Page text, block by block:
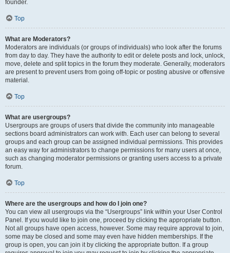
founder.
Top
What are Moderators?
Moderators are individuals (or groups of individuals) who look after the forums
from day to day. They have the authority to edit or delete posts and lock, unlock,
move, delete and split topics in the forum they moderate. Generally, moderators
are present to prevent users from going off-topic or posting abusive or offensive
material.
Top
What are usergroups?
Usergroups are groups of users that divide the community into manageable
sections board administrators can work with. Each user can belong to several
groups and each group can be assigned individual permissions. This provides
an easy way for administrators to change permissions for many users at once,
such as changing moderator permissions or granting users access to a private
forum.
Top
Where are the usergroups and how do I join one?
You can view all usergroups via the “Usergroups” link within your User Control
Panel. If you would like to join one, proceed by clicking the appropriate button.
Not all groups have open access, however. Some may require approval to join,
some may be closed and some may even have hidden memberships. If the
group is open, you can join it by clicking the appropriate button. If a group